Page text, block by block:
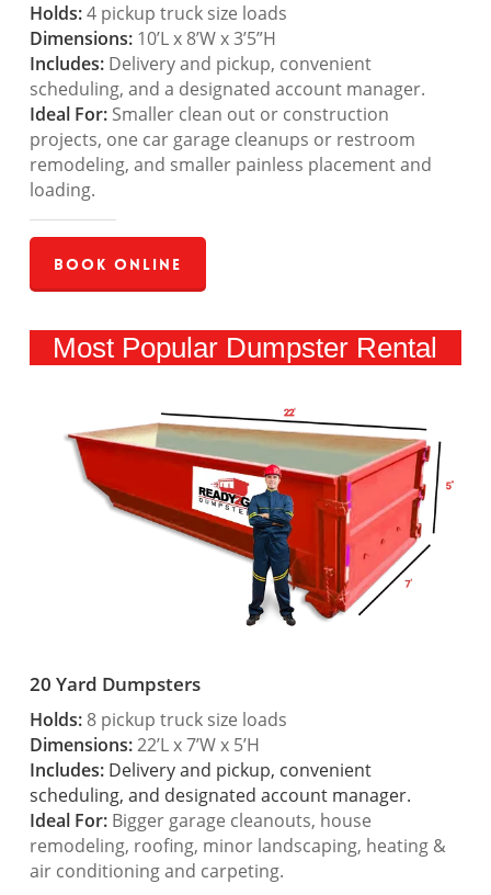
Holds:4 pickup truck size loads
Dimensions:10’L x 8’W x 3’5”H
Includes: Delivery and pickup, convenient
scheduling, and a designated account manager.
Ideal For:Smaller clean out or construction
projects, one car garage cleanups or restroom
remodeling, and smaller painless placement and
loading.
Book Online
Most Popular Dumpster Rental
20 Yard Dumpsters
Holds:8 pickup truck size loads
Dimensions:22’L x 7’W x 5’H
Includes: Delivery and pickup, convenient
scheduling, and designated account manager.
Ideal For:Bigger garage cleanouts, house
remodeling, roofing, minor landscaping, heating &
air conditioning and carpeting.